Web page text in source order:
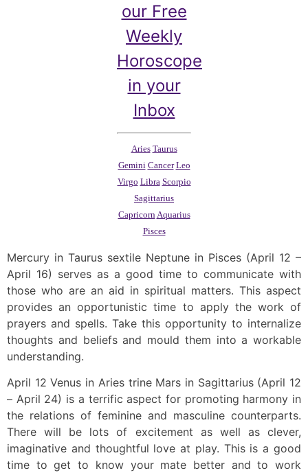
our Free
Weekly
Horoscope
in your
Inbox
Aries Taurus
Gemini Cancer Leo
Virgo Libra Scorpio
Sagittarius
Capricorn Aquarius
Pisces
Mercury in Taurus sextile Neptune in Pisces (April 12 –
April 16) serves as a good time to communicate with
those who are an aid in spiritual matters. This aspect
provides an opportunistic time to apply the work of
prayers and spells. Take this opportunity to internalize
thoughts and beliefs and mould them into a workable
understanding.
April 12 Venus in Aries trine Mars in Sagittarius (April 12
– April 24) is a terrific aspect for promoting harmony in
the relations of feminine and masculine counterparts.
There will be lots of excitement as well as clever,
imaginative and thoughtful love at play. This is a good
time to get to know your mate better and to work